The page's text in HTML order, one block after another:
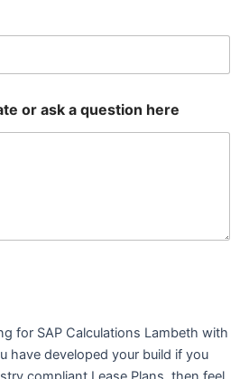
or ask a question here
for SAP Calculations Lambeth with
have developed your build if you